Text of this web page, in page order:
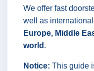
We offer fast
well as
Europe, Middle
world .
Notice: This guide